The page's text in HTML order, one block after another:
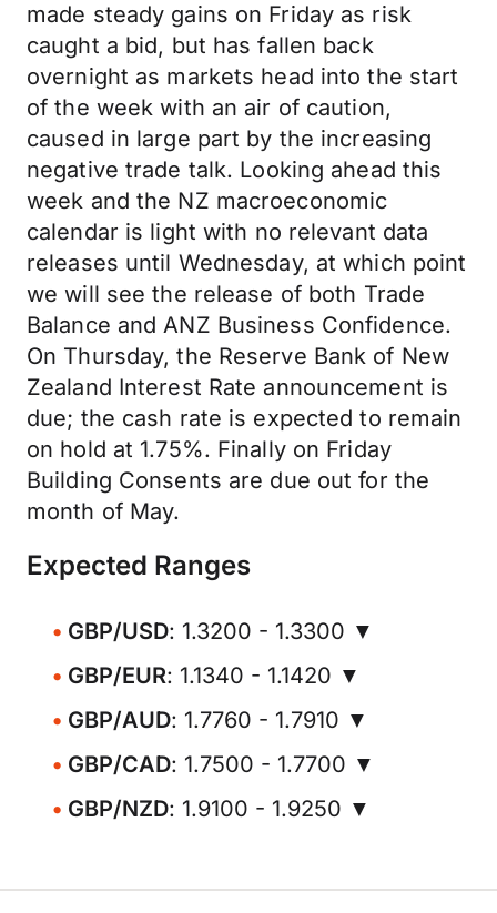
made steady gains on Friday as risk
caught a bid, but has fallen back
overnight as markets head into the start
of the week with an air of caution,
caused in large part by the increasing
negative trade talk. Looking ahead this
week and the NZ macroeconomic
calendar is light with no relevant data
releases until Wednesday, at which point
we will see the release of both Trade
Balance and ANZ Business Confidence.
On Thursday, the Reserve Bank of New
Zealand Interest Rate announcement is
due; the cash rate is expected to remain
on hold at 1.75%. Finally on Friday
Building Consents are due out for the
month of May.
Expected Ranges
GBP/USD: 1.3200 - 1.3300 ▼
GBP/EUR: 1.1340 - 1.1420 ▼
GBP/AUD: 1.7760 - 1.7910 ▼
GBP/CAD: 1.7500 - 1.7700 ▼
GBP/NZD: 1.9100 - 1.9250 ▼